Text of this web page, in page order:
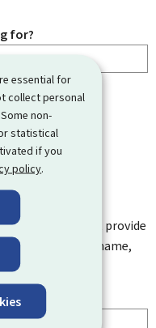
essential for
collect personal
non-
statistical
if you
policy.
for?
this page. Do not provide
email address, name,